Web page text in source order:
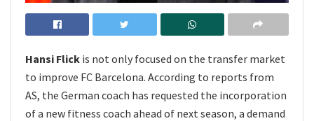
Hansi Flick is not only focused on the transfer market
to improve FC Barcelona. According to reports from
AS, the German coach has requested the incorporation
of a new fitness coach ahead of next season, a demand